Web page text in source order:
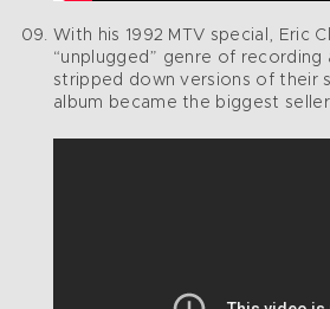
With his 1992 MTV special, Eric
“unplugged” genre of recording
stripped down versions of their
album became the biggest